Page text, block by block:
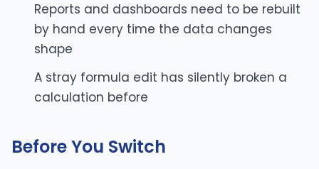
Reports and dashboards need to be rebuilt
by hand every time the data changes
shape
A stray formula edit has silently broken a
calculation before
Before You Switch